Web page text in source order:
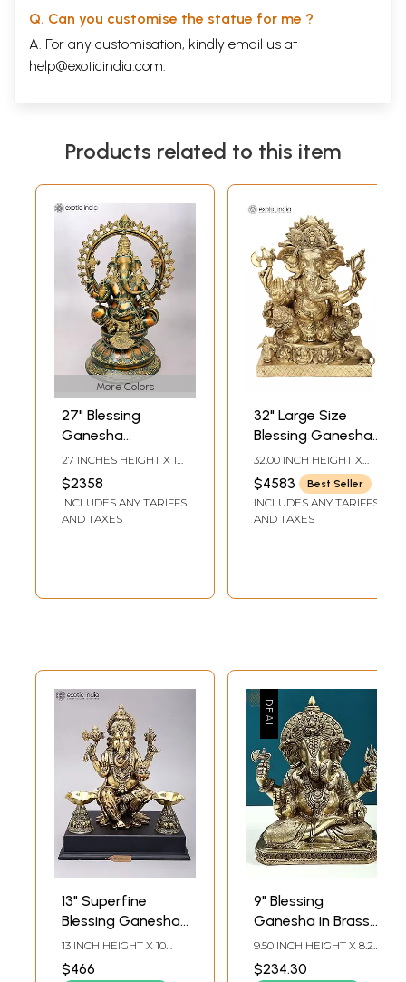
Q. Can you customise the statue for me ?
A. For any customisation, kindly email us at
help@exoticindia.com
Products related to this item
More Colors
27" Blessing
Ganesha
Sculpture on
Ornate Pedestal
27 INCHES HEIGHT X 18
INCHES DEPTH
$2358
INCLUDES ANY TARIFFS
AND TAXES
32" Large Size
Blessing Ganesha
Seated on Ashta-
Ganesha Base In
Brass | Indian
Handcrafted Idol
32.00 INCH HEIGHT X
26.50 INCH WIDTH X
15.30 INCH DEPTH
$4583 Best Seller
INCLUDES ANY TARIFFS
AND TAXES
13" Superfine
Blessing Ganesha
Statue in Brass on
Wood Base
13 INCH HEIGHT X 10
LENGTH
$466
9" Blessing
Ganesha in Brass |
Handmade
9.50 INCH HEIGHT X 8.20
INCH DEPTH
$234.30